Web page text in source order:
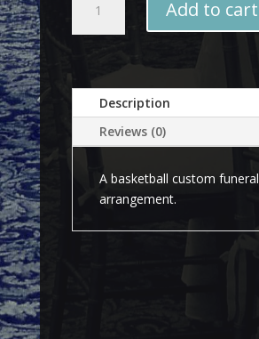
quantity
Add to cart
Description
Reviews (0)
A basketball custom funeral
arrangement.